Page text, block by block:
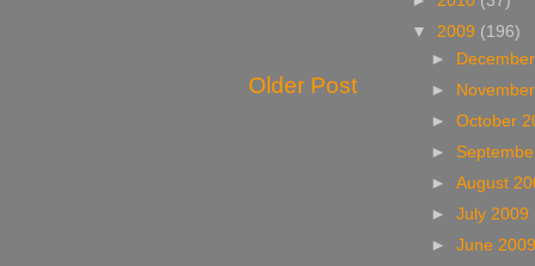
Older Post
▼ 2009 (196)
►
►
►October
►
►August
►July 2009
►June